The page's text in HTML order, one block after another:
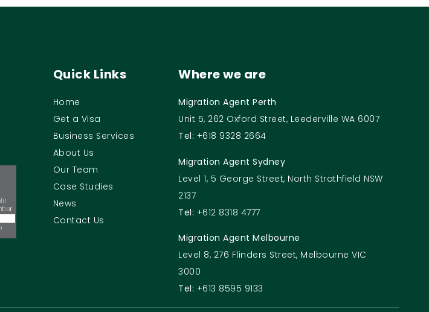
Quick Links
Home
Get a Visa
Business Services
About Us
Our Team
Case Studies
News
Contact Us
Where we are
Migration Agent Perth
Unit 5, 262 Oxford Street, Leederville WA 6007
Tel: +618 9328 2664
Migration Agent Sydney
Level 1, 5 George Street, North Strathfield NSW
2137
Tel: +612 8318 4777
Migration Agent Melbourne
Level 8, 276 Flinders Street, Melbourne VIC
3000
Tel: +613 8595 9133